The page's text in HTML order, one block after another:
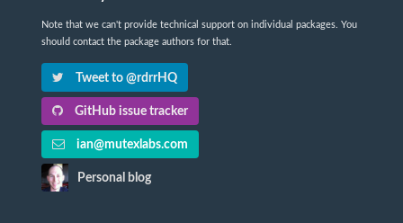
Note that we can't provide technical support on individual packages. You
should contact the package authors for that.
Tweet to @rdrrHQ
GitHub issue tracker
ian@mutexlabs.com
Personal blog